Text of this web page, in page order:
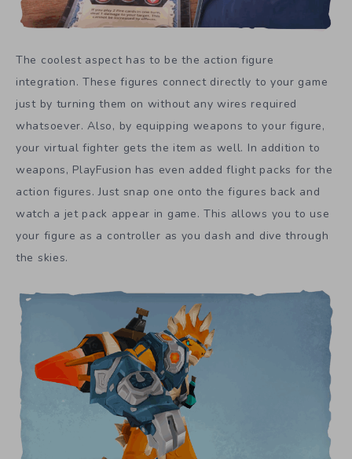
The coolest aspect has to be the action figure
integration. These figures connect directly to your game
just by turning them on without any wires required
whatsoever. Also, by equipping weapons to your figure,
your virtual fighter gets the item as well. In addition to
weapons, PlayFusion has even added flight packs for the
action figures. Just snap one onto the figures back and
watch a jet pack appear in game. This allows you to use
your figure as a controller as you dash and dive through
the skies.